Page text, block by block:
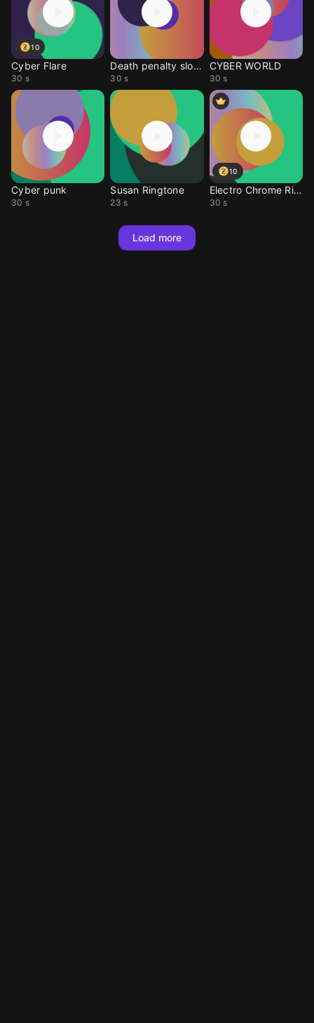
10
Cyber Flare
30 s
Death penalty slowed
30 s
CYBER WORLD
30 s
Cyber punk
30 s
Susan Ringtone
23 s
10
Electro Chrome Riot
30 s
Load more